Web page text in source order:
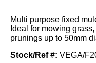
Multi purpose fixed
Ideal for mowing
prunings up to 50mm
Stock/Ref #: VEGA/